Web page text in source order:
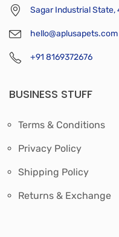
Sagar Industrial
hello@aplusapets.com
+91 8169372676
BUSINESS STUFF
Terms & Conditions
Privacy Policy
Shipping Policy
Returns & Exchange